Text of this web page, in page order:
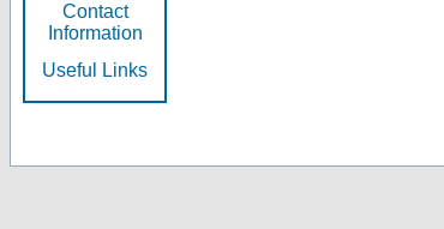
Contact
Information
Useful Links